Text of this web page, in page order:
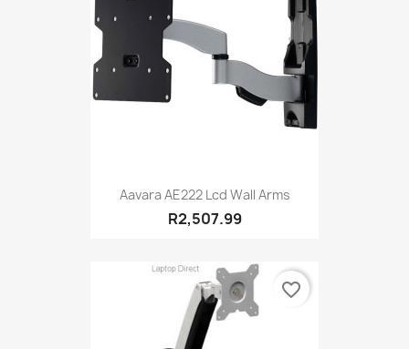
Aavara AE222 Lcd Wall Arms
R2,507.99
favorite_border